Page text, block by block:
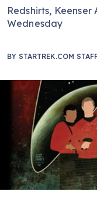
Redshirts, Keenser
Wednesday
BY STARTREK.COM